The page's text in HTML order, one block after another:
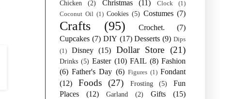
Chicken (2) Christmas (11) Clock
(1)
Coconut Oil (1) Cookies (5) Costumes (7)
Crafts (95) Crochet.
(7)
Cupcakes (7) DIY (17) Desserts (9) Dips
(1)
Disney (15) Dollar Store (21)
Drinks (5) Easter (10) FAIL (8) Fashion
(6) Father's Day (6) Figures (1) Fondant
(12)
Foods (27) Frosting (5)
Fun
Places
(12) Garland (2) Gifts (15)